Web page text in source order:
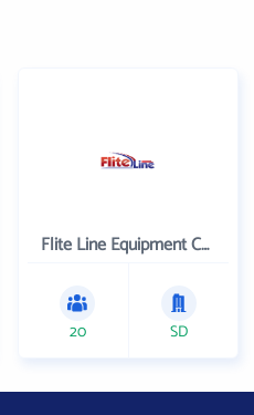
Flite Line Equipment Corporation
20 SD